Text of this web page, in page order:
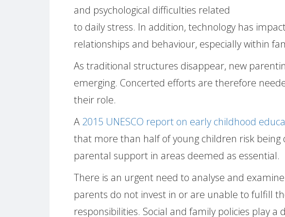
and psychological difficulties related
to daily stress. In addition, technology has
relationships and behaviour, especially within
As traditional structures disappear, new
emerging. Concerted efforts are therefore
their role.
A 2015 UNESCO report on early childhood
that more than half of young children risk being
parental support in areas deemed as essential.
There is an urgent need to analyse and
parents do not invest in or are unable to fulfill
responsibilities. Social and family policies play a